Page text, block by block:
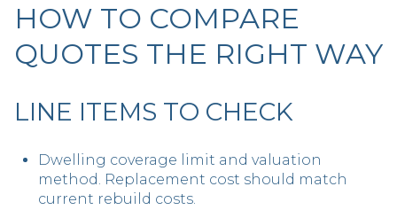
HOW TO COMPARE
QUOTES THE RIGHT WAY
LINE ITEMS TO CHECK
Dwelling coverage limit and valuation
method. Replacement cost should match
current rebuild costs.